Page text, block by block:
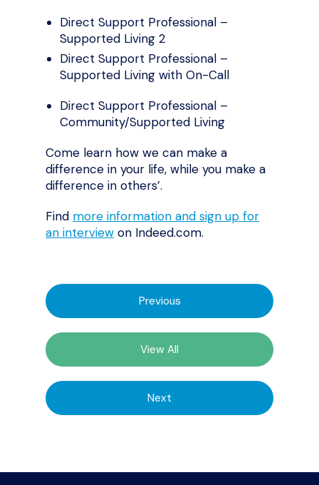
Direct Support Professional –
Supported Living 2
Direct Support Professional –
Supported Living with On-Call
Direct Support Professional –
Community/Supported Living
Come learn how we can make a
difference in your life, while you make a
difference in others’.
Find more information and sign up for
an interview on Indeed.com.
Previous
View All
Next